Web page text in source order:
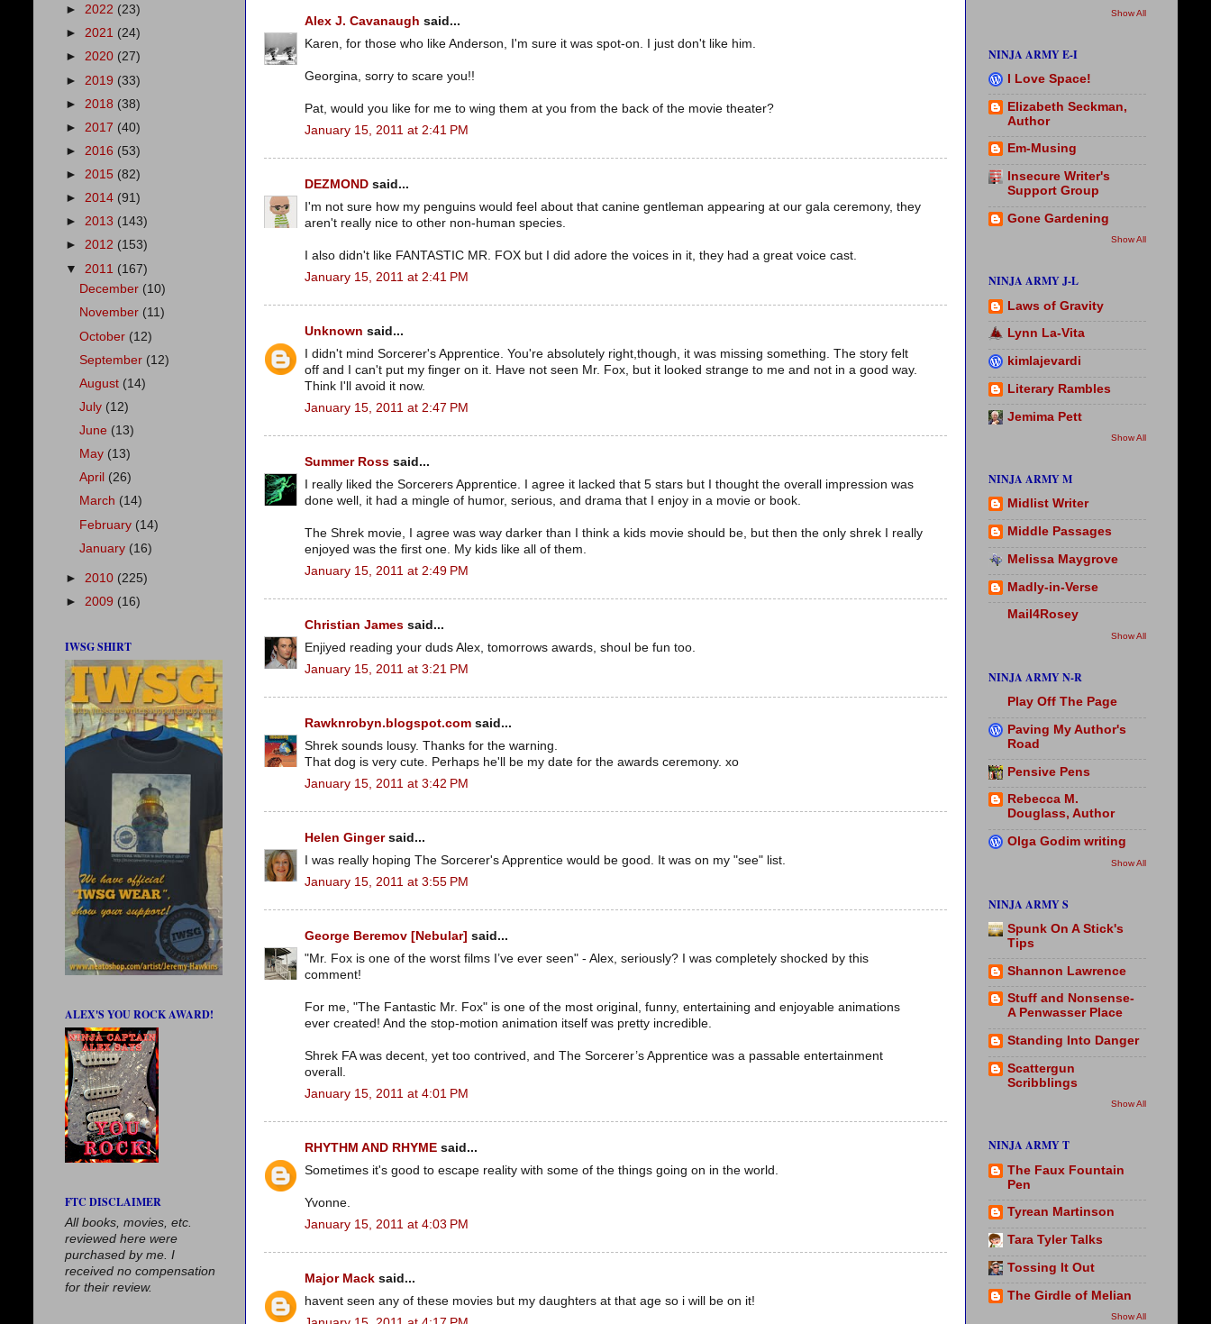
Alex J. Cavanaugh said...
Karen, for those who like Anderson, I'm sure it was spot-on. I just don't like him.
Georgina, sorry to scare you!!
Pat, would you like for me to wing them at you from the back of the movie theater?
January 15, 2011 at 2:41 PM
DEZMOND said...
I'm not sure how my penguins would feel about that canine gentleman appearing at our gala ceremony, they
aren't really nice to other non-human species.
I also didn't like FANTASTIC MR. FOX but I did adore the voices in it, they had a great voice cast.
January 15, 2011 at 2:41 PM
Unknown said...
I didn't mind Sorcerer's Apprentice. You're absolutely right,though, it was missing something. The story felt
off and I can't put my finger on it. Have not seen Mr. Fox, but it looked strange to me and not in a good way.
Think I'll avoid it now.
January 15, 2011 at 2:47 PM
Summer Ross said...
I really liked the Sorcerers Apprentice. I agree it lacked that 5 stars but I thought the overall impression was
done well, it had a mingle of humor, serious, and drama that I enjoy in a movie or book.
The Shrek movie, I agree was way darker than I think a kids movie should be, but then the only shrek I really
enjoyed was the first one. My kids like all of them.
January 15, 2011 at 2:49 PM
Christian James said...
Enjiyed reading your duds Alex, tomorrows awards, shoul be fun too.
January 15, 2011 at 3:21 PM
Rawknrobyn.blogspot.com said...
Shrek sounds lousy. Thanks for the warning.
That dog is very cute. Perhaps he'll be my date for the awards ceremony. xo
January 15, 2011 at 3:42 PM
Helen Gingersaid...
I was really hoping The Sorcerer's Apprentice would be good. It was on my "see" list.
January 15, 2011 at 3:55 PM
George Beremov [Nebular] said...
"Mr. Fox is one of the worst films I’ve ever seen" - Alex, seriously? I was completely shocked by this
comment!
For me, "The Fantastic Mr. Fox" is one of the most original, funny, entertaining and enjoyable animations
ever created! And the stop-motion animation itself was pretty incredible.
Shrek FA was decent, yet too contrived, and The Sorcerer’s Apprentice was a passable entertainment
overall.
January 15, 2011 at 4:01 PM
RHYTHM AND RHYME said...
Sometimes it's good to escape reality with some of the things going on in the world.
Yvonne.
January 15, 2011 at 4:03 PM
Major Mack said...
havent seen any of these movies but my daughters at that age so i will be on it!
► 2022 (23)
► 2021 (24)
► 2020 (27)
► 2019 (33)
► 2018 (38)
► 2017 (40)
► 2016 (53)
► 2015 (82)
► 2014 (91)
► 2013 (143)
► 2012 (153)
▼ 2011 (167)
December (10)
November (11)
October (12)
September (12)
August (14)
July (12)
June (13)
May (13)
April (26)
March (14)
February (14)
January (16)
► 2010 (225)
► 2009 (16)
IWSG SHIRT
ALEX'S YOU ROCK AWARD!
FTC DISCLAIMER
All books, movies, etc.
reviewed here were
purchased by me. I
received no compensation
for their review.
Show All
NINJA ARMY E-I
I Love Space!
Elizabeth Seckman,
Author
Em-Musing
Insecure Writer's
Support Group
Gone Gardening
Show All
NINJA ARMY J-L
Laws of Gravity
Lynn La-Vita
kimlajevardi
Literary Rambles
Jemima Pett
Show All
NINJA ARMY M
Midlist Writer
Middle Passages
Melissa Maygrove
Madly-in-Verse
Mail4Rosey
Show All
NINJA ARMY N-R
Play Off The Page
Paving My Author's
Road
Pensive Pens
Rebecca M.
Douglass, Author
Olga Godim writing
Show All
NINJA ARMY S
Spunk On A Stick's
Tips
Shannon Lawrence
Stuff and Nonsense-
A Penwasser Place
Standing Into Danger
Scattergun
Scribblings
Show All
NINJA ARMY T
The Faux Fountain
Pen
Tyrean Martinson
Tara Tyler Talks
Tossing It Out
The Girdle of Melian
Show All